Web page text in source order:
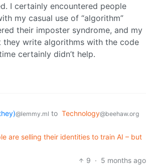
I certainly encountered people
my casual use of “algorithm”
their imposter syndrome, and my
they write algorithms with the code
certainly didn’t help.
@lemmy.ml to Technology@beehaw.org
are selling their identities to train AI – but
9 · 5 months ago